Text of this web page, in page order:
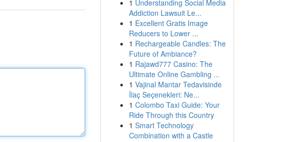
1 Understanding Social Media
Addiction Lawsuit Le...
1 Excellent Gratis Image
Reducers to Lower ...
1 Rechargeable Candles: The
Future of Ambiance?
1 Rajawd777 Casino: The
Ultimate Online Gambling ...
1 Vajinal Mantar Tedavisinde
İlaç Seçenekleri: Ne...
1 Colombo Taxi Guide: Your
Ride Through this Country
1 Smart Technology
Combination with a Castle